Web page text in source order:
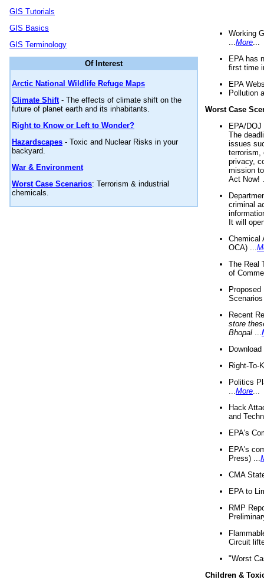
GIS Tutorials
GIS Basics
GIS Terminology
Of Interest
Arctic National Wildlife Refuge Maps
Climate Shift- The effects of climate shift on the
future of planet earth and its inhabitants.
Right to Know or Left to Wonder?
Hazardscapes - Toxic and Nuclear Risks in your
backyard.
War & Environment
Worst Case Scenarios: Terrorism & industrial
chemicals.
Working
More
EPA has
first time
EPA
Pollution
Worst Case
EPA/
The
issues
terrorism,
privacy,
mission
Act Now!
criminal
It will
Chemical
OCA) ...
The Real
of
Recent
store
Bhopal
Right-To-
Politics
More
Hack
and
EPA's
EPA's
Press) ...
CMA
EPA to
RMP
Circuit
"Worst
Children &